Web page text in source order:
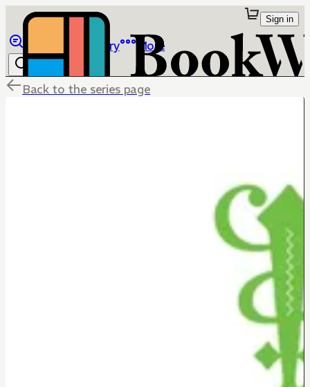
Library More
Sign in
Back to the series page